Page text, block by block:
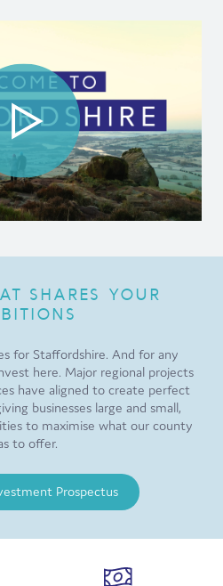
SHARES YOUR
for Staffordshire. And for any
here. Major regional projects
have aligned to create perfect
businesses large and small,
to maximise what our county
to offer.
Prospectus